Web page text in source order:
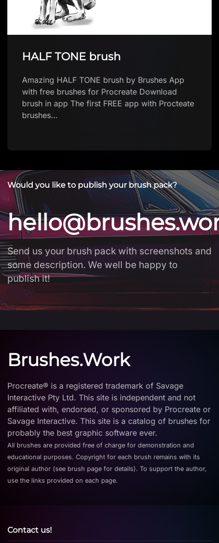
The Apocalypse Procreate
The Apocalypse Procreate Brush by Digi Life
Download brush
Would you like to publish your brush pack?
Send us your brush pack with screenshots and
some description. We well be happy to
publish it!
Brushes.Work
Procreate® is a registered trademark of Savage
Interactive Pty Ltd. This site is independent and not
affiliated with, endorsed, or sponsored by Procreate or
Savage Interactive. This site is a catalog of brushes for
probably the best graphic software ever.
All brushes are provided free of charge for demonstration and
educational purposes. Copyright for each brush remains with its
original author (see brush page for details). To support the author,
use the links provided on each page.
Contact us!